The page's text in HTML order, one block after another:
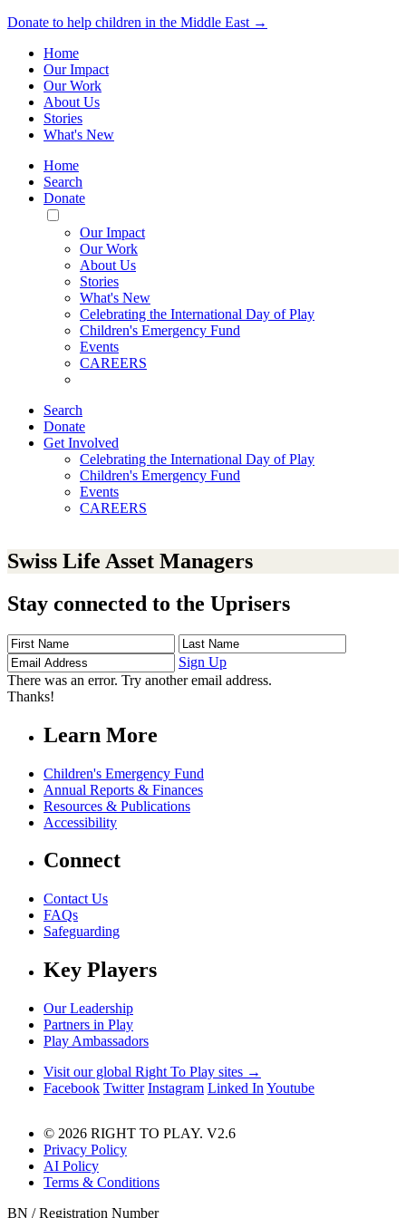
Donate to help children in the Middle East →
Home
Our Impact
Our Work
About Us
Stories
What's New
Home
Search
Donate
Toggle
Mobile
Menu
Our Impact
Our Work
About Us
Stories
What's New
Celebrating the International Day of Play
Children's Emergency Fund
Events
CAREERS
Search
Donate
Get Involved
Celebrating the International Day of Play
Children's Emergency Fund
Events
CAREERS
Swiss Life Asset Managers
Stay connected to the Uprisers
First
Name
Last
Name
Address
Sign Up
There was an error. Try another email address.
Thanks!
Learn More
Children's Emergency Fund
Annual Reports & Finances
Resources & Publications
Accessibility
Connect
Contact Us
FAQs
Safeguarding
Key Players
Our Leadership
Partners in Play
Play Ambassadors
Visit our global Right To Play sites →
Facebook Twitter Instagram Linked In Youtube
© 2026 RIGHT TO PLAY. V2.6
Privacy Policy
AI Policy
Terms & Conditions
BN / Registration Number